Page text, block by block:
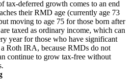
tax-deferred growth comes to an end
their RMD age (currently age 73
moving to age 75 for those born after
taxed as ordinary income, which can
year for those who have significant
Roth IRA, because RMDs do not
continue to grow tax-free without